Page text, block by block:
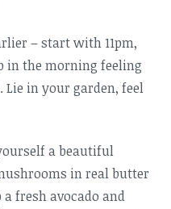
– start with 11pm,
in the morning feeling
in your garden, feel
a beautiful
in real butter
fresh avocado and